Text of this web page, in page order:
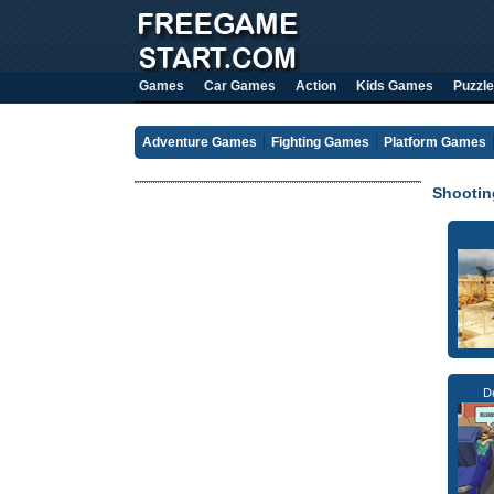
Games Car Games Action Kids Games Puzzle
Adventure Games Fighting Games Platform Games